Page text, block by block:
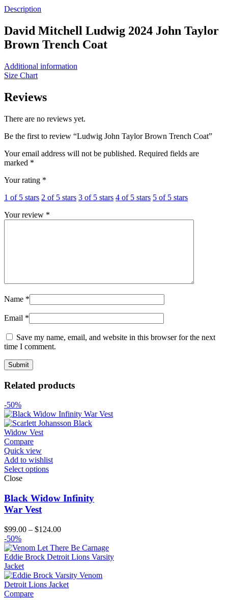
Description
David Mitchell Ludwig 2024 John Taylor
Brown Trench Coat
Additional information
Size Chart
Reviews
There are no reviews yet.
Be the first to review “Ludwig John Taylor Brown Trench Coat”
Your email address will not be published. Required fields are
marked *
Your rating *
1 of 5 stars 2 of 5 stars 3 of 5 stars 4 of 5 stars 5 of 5 stars
Your review *
Name *
Email *
Save my name, email, and website in this browser for the next
time I comment.
Related products
-50%
Compare
Quick view
Add to wishlist
Select options
Close
Black Widow Infinity
War Vest
$99.00 – $124.00Price
$99.00
through
-50%
Compare